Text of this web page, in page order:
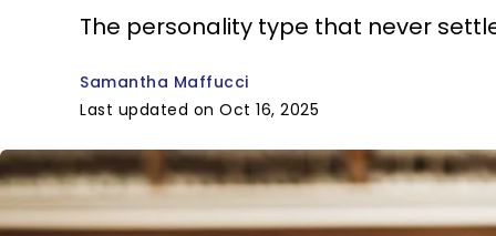
The personality type that never
Samantha Maffucci
Last updated on Oct 16, 2025